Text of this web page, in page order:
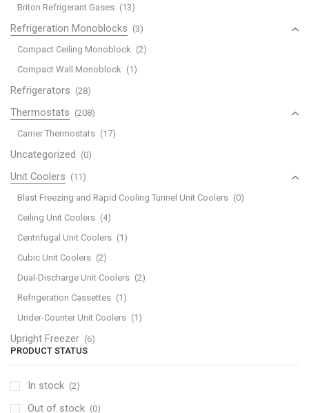
Briton Refrigerant Gases (13)
Refrigeration Monoblocks (3)
Compact Ceiling Monoblock (2)
Compact Wall Monoblock (1)
Refrigerators (28)
Thermostats (208)
Carrier Thermostats (17)
Uncategorized (0)
Unit Coolers (11)
Blast Freezing and Rapid Cooling Tunnel Unit Coolers (0)
Ceiling Unit Coolers (4)
Centrifugal Unit Coolers (1)
Cubic Unit Coolers (2)
Dual-Discharge Unit Coolers (2)
Refrigeration Cassettes (1)
Under-Counter Unit Coolers (1)
Upright Freezer (6)
PRODUCT STATUS
In stock (2)
Out of stock (0)